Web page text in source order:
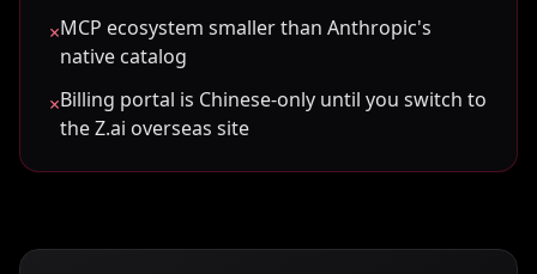
×MCP ecosystem smaller than Anthropic's
native catalog
×Billing portal is Chinese-only until you switch to
the Z.ai overseas site